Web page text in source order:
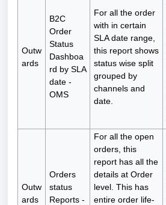
Outw
ards
B2C
Order
Status
Dashboa
rd by SLA
date -
OMS
For all the order
with in certain
SLA date range,
this report shows
status wise split
grouped by
channels and
date.
Outw
ards
Orders
status
Reports -
For all the open
orders, this
report has all the
details at Order
level. This has
entire order life-